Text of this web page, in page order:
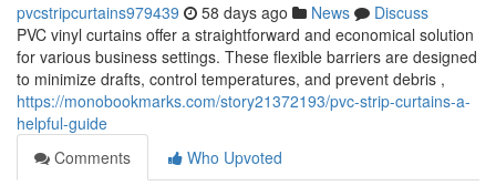
pvcstripcurtains979439 58 days ago News
Discuss
PVC vinyl curtains offer a straightforward and economical solution
for various business settings. These flexible barriers are designed
to minimize drafts, control temperatures, and prevent debris ,
https://monobookmarks.com/story21372193/pvc-strip-curtains-a-
helpful-guide
Comments
Who Upvoted